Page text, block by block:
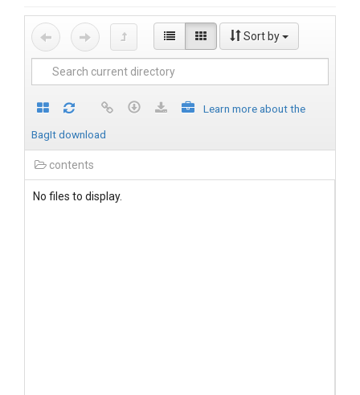
Sort by
Learn more about the
BagIt download
contents
No files to display.